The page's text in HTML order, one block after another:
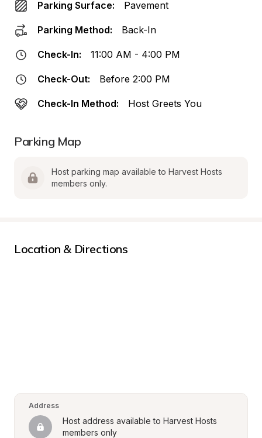
Parking Surface: Pavement
Parking Method: Back-In
Check-In: 11:00 AM - 4:00 PM
Check-Out: Before 2:00 PM
Check-In Method: Host Greets You
Parking Map
Host parking map available to Harvest Hosts
members only.
Location & Directions
Address
Host address available to Harvest Hosts
members only